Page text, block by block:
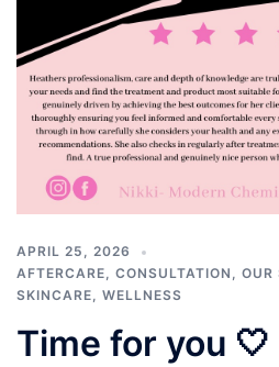
APRIL 25, 2026
AFTERCARE, CONSULTATION , OUR
SKINCARE, WELLNESS
Time for you 🤍